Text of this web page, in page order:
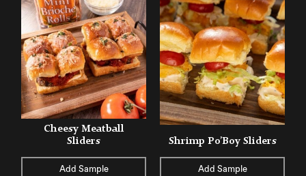
Cheesy Meatball
Sliders
Add Sample
Shrimp Po’Boy Sliders
Add Sample